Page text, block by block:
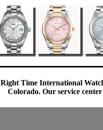
Right Time International
Colorado. Our service